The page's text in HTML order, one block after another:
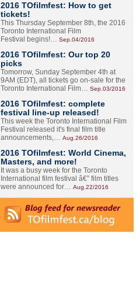
2016 TOfilmfest: How to get
tickets!
This Thursday September 8th, the 2016
Toronto International Film
Festival begins!… Sep.04/2016
2016 TOfilmfest: Our top 20
picks
Tomorrow, Sunday September 4th at
9AM (EDT), all tickets go on-sale for the
Toronto International Film… Sep.03/2016
2016 TOfilmfest: complete
festival line-up released!
This week the Toronto International Film
Festival released it's final film title
announcements,… Aug.26/2016
2016 TOfilmfest: World Cinema,
Masters, and more!
It was a busy week for the Toronto
International film festival â€” film titles
were announced for… Aug.22/2016